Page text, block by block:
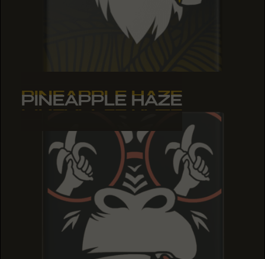
PINEAPPLE HAZE
PINEAPPLE HAZE
PINEAPPLE HAZE